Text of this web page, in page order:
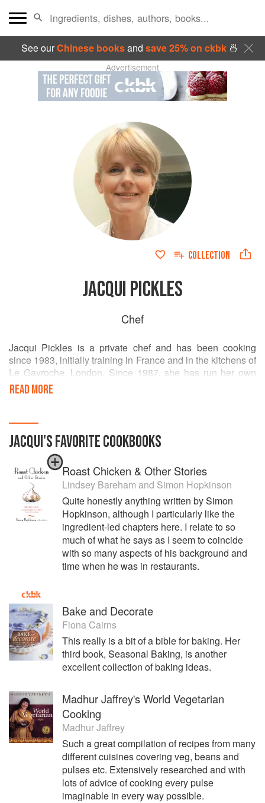
See ourChinese booksand save 25% on ckbk🍜
Advertisement
COLLECTION
JACQUI PICKLES
Chef
Jacqui Pickles is a private chef and has been cooking
since 1983, initially training in France and in the kitchens of
Le Gavroche, London. Since 1987, she has run her own
business, which at first concentrated on outside catering in
London but then expanded to include event management
The last 20 years has included consultancy contracts
advising in a variety of roles to both retailers and food
production companies whilst continuing the catering
business with long-standing private and corporate clients
in London.
Having attended and then taught at La Petite Cuisine,
Richmond at the beginning of her career, she loves to
teach still from her SW London kitchen - often designing
lessons to suit individuals, be they professionals in other
fields with more time on their hands, young people wishing
to use cookery skills for gap years or in-house cooks of
READ MORE
JACQUI'SFAVORITECOOKBOOKS
Roast Chicken & Other Stories
Lindsey Bareham and Simon Hopkinson
Quite honestly anything written by Simon
Hopkinson, although I particularly like the
ingredient-led chapters here. I relate to so
much of what he says as I seem to coincide
with so many aspects of his background and
time when he was in restaurants.
Bake and Decorate
Fiona Cairns
This really is a bit of a bible for baking. Her
third book, Seasonal Baking, is another
excellent collection of baking ideas.
Madhur Jaffrey's World Vegetarian
Cooking
Madhur Jaffrey
Such a great compilation of recipes from many
different cuisines covering veg, beans and
pulses etc. Extensively researched and with
lots of advice of cooking every pulse
imaginable in every way possible.